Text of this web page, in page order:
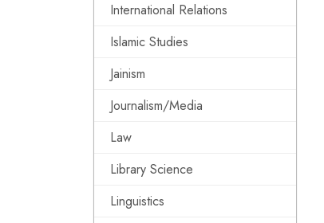
International Relations
Islamic Studies
Jainism
Journalism/Media
Law
Library Science
Linguistics